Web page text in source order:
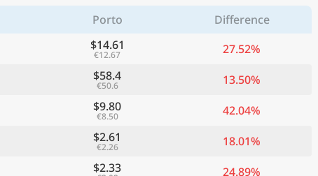
Porto
Difference
$14.61
€12.67
27.52%
$58.4
€50.6
13.50%
$9.80
€8.50
42.04%
$2.61
€2.26
18.01%
$2.33
24.89%